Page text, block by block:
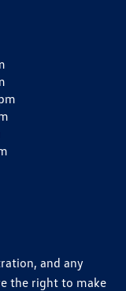
and any
the right to make